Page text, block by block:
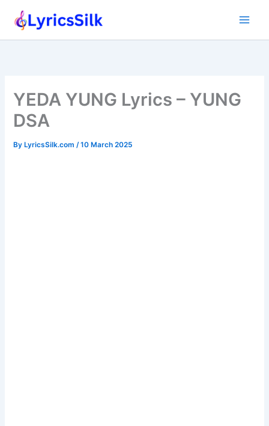
YEDA YUNG Lyrics – YUNG
DSA
ByLyricsSilk.com /10 March 2025